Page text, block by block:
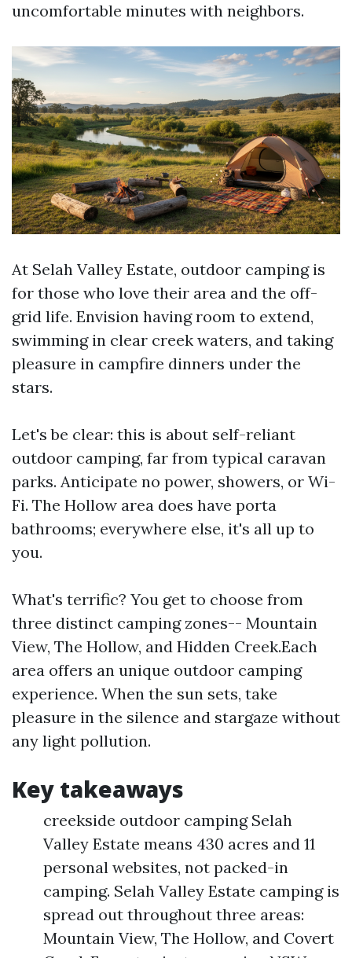
uncomfortable minutes with neighbors.
At Selah Valley Estate, outdoor camping is
for those who love their area and the off-
grid life. Envision having room to extend,
swimming in clear creek waters, and taking
pleasure in campfire dinners under the
stars.
Let's be clear: this is about self-reliant
outdoor camping, far from typical caravan
parks. Anticipate no power, showers, or Wi-
Fi. The Hollow area does have porta
bathrooms; everywhere else, it's all up to
you.
What's terrific? You get to choose from
three distinct camping zones-- Mountain
View, The Hollow, and Hidden Creek.Each
area offers an unique outdoor camping
experience. When the sun sets, take
pleasure in the silence and stargaze without
any light pollution.
Key takeaways
creekside outdoor camping Selah
Valley Estate means 430 acres and 11
personal websites, not packed-in
camping. Selah Valley Estate camping is
spread out throughout three areas:
Mountain View, The Hollow, and Covert